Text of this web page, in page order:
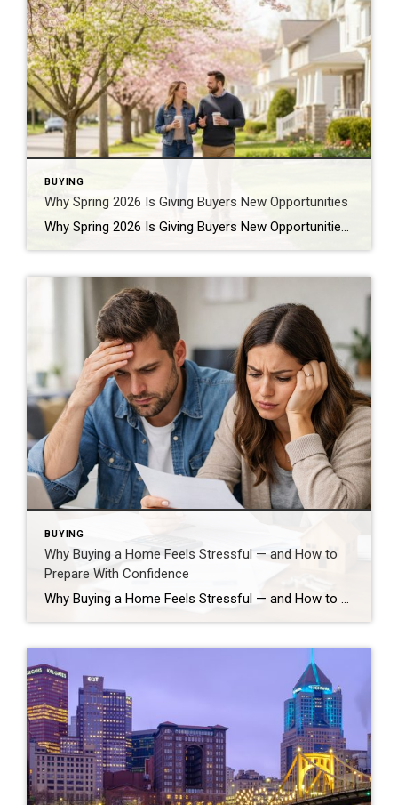
BUYING
Why Spring 2026 Is Giving Buyers New Opportunities
Why Spring 2026 Is Giving Buyers New Opportunities Every spring brings renewed energy to the housing market, but this year feels a little different — and for many buyers, that difference is welcome. After several years defined by limited inventory and intense competition, the 2026 spring market is showing signs of becoming more balanced. While […]
BUYING
Why Buying a Home Feels Stressful — and How to
Prepare With Confidence
Why Buying a Home Feels Stressful — and How to Prepare With Confidence Buying a home is one of the biggest financial and lifestyle decisions most people will ever make, so if it feels stressful… that’s normal. Your brain reacts strongly to high-stakes choices that involve uncertainty and long-term impact, which can trigger anxiety even […]